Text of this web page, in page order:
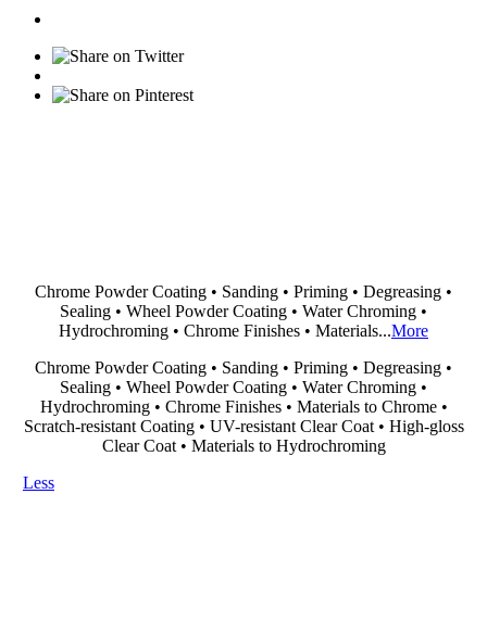
Chrome Powder Coating • Sanding • Priming • Degreasing •
Sealing • Wheel Powder Coating • Water Chroming •
Hydrochroming • Chrome Finishes • Materials...More
Chrome Powder Coating • Sanding • Priming • Degreasing •
Sealing • Wheel Powder Coating • Water Chroming •
Hydrochroming • Chrome Finishes • Materials to Chrome •
Scratch-resistant Coating • UV-resistant Clear Coat • High-gloss
Clear Coat • Materials to Hydrochroming
Less